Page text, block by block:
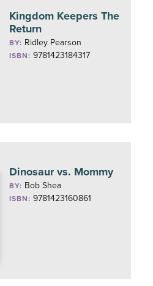
Kingdom Keepers The
Return
BY: Ridley Pearson
ISBN: 9781423184317
Dinosaur vs. Mommy
BY: Bob Shea
ISBN: 9781423160861